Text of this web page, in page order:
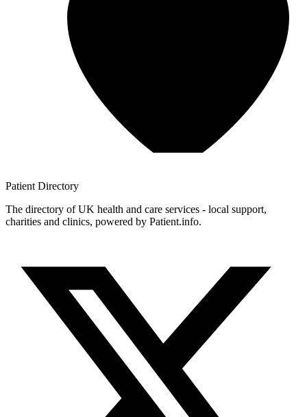
Patient Directory
The directory of UK health and care services - local support,
charities and clinics, powered by Patient.info.